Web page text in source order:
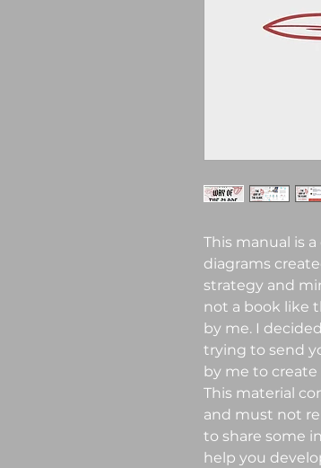
This manual is
diagrams
strategy and
not a book like
by me. I
trying to send
by me to
This material
and must not
to share some
help you